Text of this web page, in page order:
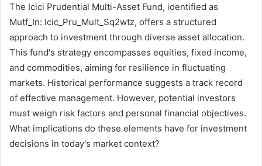
The Icici Prudential Multi-Asset Fund, identified as
Mutf_In: Icic_Pru_Mult_Sq2wtz, offers a structured
approach to investment through diverse asset allocation.
This fund's strategy encompasses equities, fixed income,
and commodities, aiming for resilience in fluctuating
markets. Historical performance suggests a track record
of effective management. However, potential investors
must weigh risk factors and personal financial objectives.
What implications do these elements have for investment
decisions in today's market context?